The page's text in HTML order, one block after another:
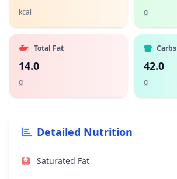
kcal g
Total Fat
14.0
g
Carbs
42.0
g
Detailed Nutrition
Saturated Fat